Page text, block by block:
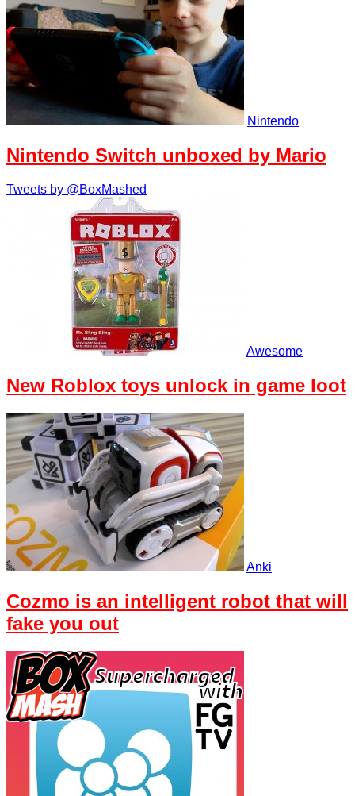
Nintendo
Nintendo Switch unboxed by Mario
Tweets by @BoxMashed
Awesome
New Roblox toys unlock in game loot
Anki
Cozmo is an intelligent robot that will
fake you out